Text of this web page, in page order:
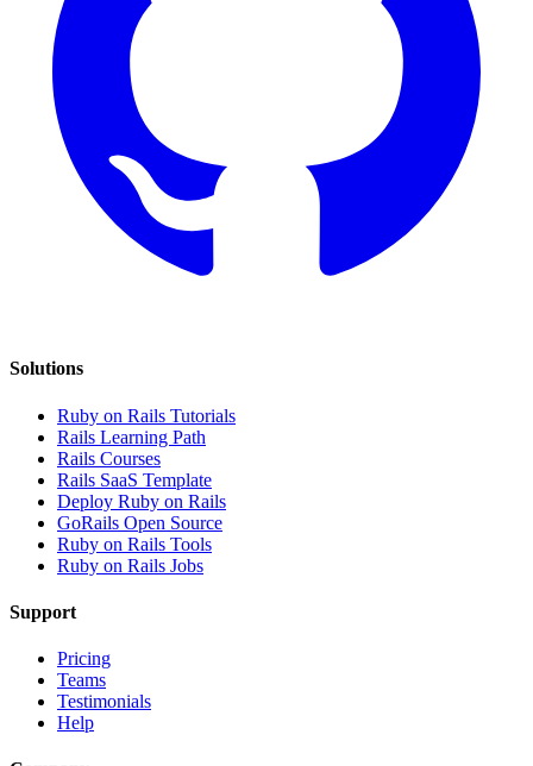
Solutions
Ruby on Rails Tutorials
Rails Learning Path
Rails Courses
Rails SaaS Template
Deploy Ruby on Rails
GoRails Open Source
Ruby on Rails Tools
Ruby on Rails Jobs
Support
Pricing
Teams
Testimonials
Help